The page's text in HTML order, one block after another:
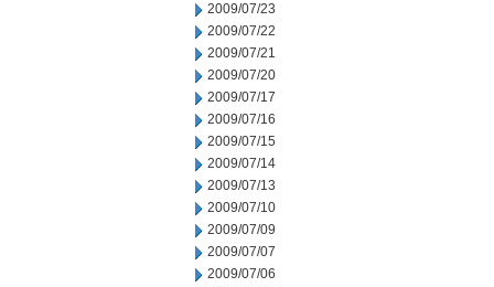
2009/07/23
2009/07/22
2009/07/21
2009/07/20
2009/07/17
2009/07/16
2009/07/15
2009/07/14
2009/07/13
2009/07/10
2009/07/09
2009/07/07
2009/07/06